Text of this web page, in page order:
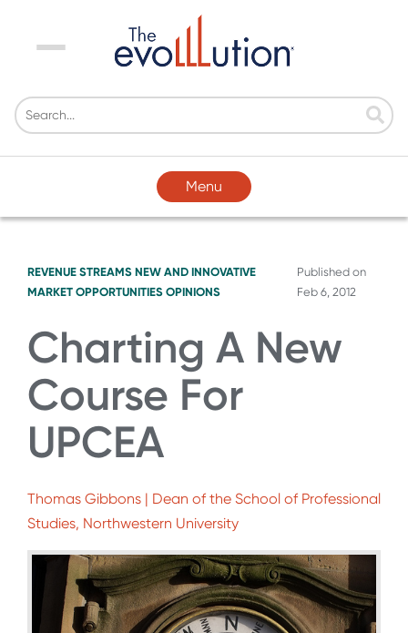
Menu
Menu
REVENUE STREAMS NEW AND INNOVATIVE
MARKET OPPORTUNITIES OPINIONS
Published on
Feb 6, 2012
Charting A New
Course For
UPCEA
Thomas Gibbons | Dean of the School of Professional
Studies, Northwestern University